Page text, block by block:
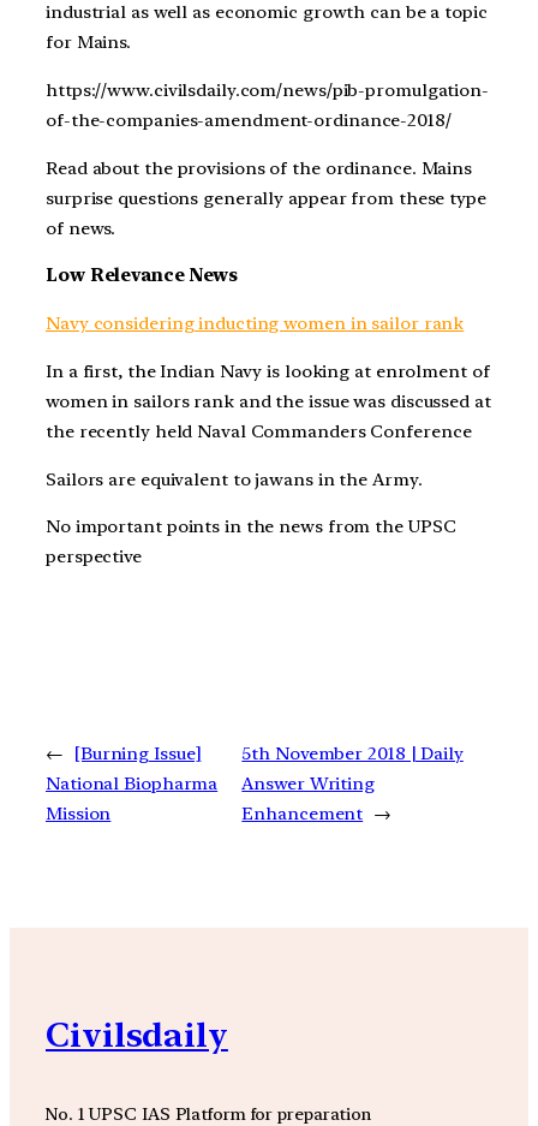
industrial as well as economic growth can be a topic
for Mains.
https://www.civilsdaily.com/news/pib-promulgation-
of-the-companies-amendment-ordinance-2018/
Read about the provisions of the ordinance. Mains
surprise questions generally appear from these type
of news.
Low Relevance News
Navy considering inducting women in sailor rank
In a first, the Indian Navy is looking at enrolment of
women in sailors rank and the issue was discussed at
the recently held Naval Commanders Conference
Sailors are equivalent to jawans in the Army.
No important points in the news from the UPSC
perspective
←
[Burning Issue]
National Biopharma
Mission
5th November 2018 | Daily
Answer Writing
Enhancement →
Civilsdaily
No. 1 UPSC IAS Platform for preparation